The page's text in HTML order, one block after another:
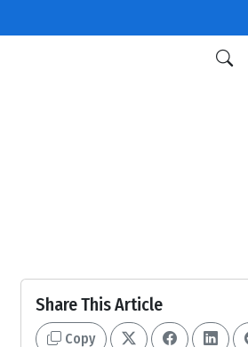
Share This Article
Copy